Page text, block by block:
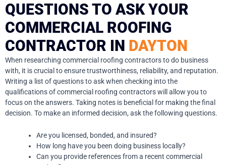
QUESTIONS TO ASK YOUR
COMMERCIAL ROOFING
CONTRACTOR IN DAYTON
When researching commercial roofing contractors to do business
with, it is crucial to ensure trustworthiness, reliability, and reputation.
Writing a list of questions to ask when checking into the
qualifications of commercial roofing contractors will allow you to
focus on the answers. Taking notes is beneficial for making the final
decision. To make an informed decision, ask the following questions.
Are you licensed, bonded, and insured?
How long have you been doing business locally?
Can you provide references from a recent commercial